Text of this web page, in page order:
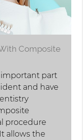
Composite
part
and have
procedure
allows the